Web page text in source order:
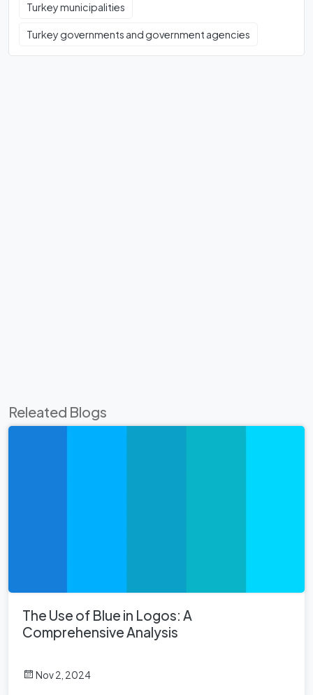
Turkey municipalities
Turkey governments and government agencies
Releated Blogs
The Use of Blue in Logos: A
Comprehensive Analysis
Nov 2, 2024